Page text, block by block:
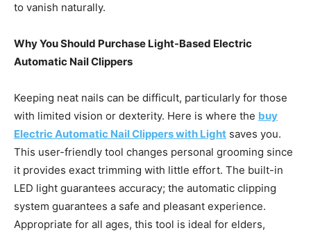
to vanish naturally.
Why You Should Purchase Light-Based Electric
Automatic Nail Clippers
Keeping neat nails can be difficult, particularly for those
with limited vision or dexterity. Here is where the buy
Electric Automatic Nail Clippers with Light saves you.
This user-friendly tool changes personal grooming since
it provides exact trimming with little effort. The built-in
LED light guarantees accuracy; the automatic clipping
system guarantees a safe and pleasant experience.
Appropriate for all ages, this tool is ideal for elders,